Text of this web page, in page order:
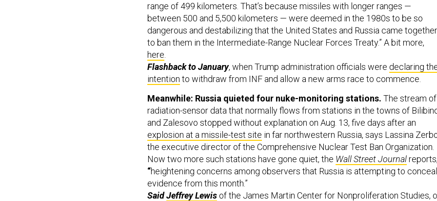
range of 499 kilometers. That’s because missiles with longer ranges —
between 500 and 5,500 kilometers — were deemed in the 1980s to be so
dangerous and destabilizing that the United States and Russia came together
to ban them in the Intermediate-Range Nuclear Forces Treaty.” A bit more,
here
Flashback to January, when Trump administration officials were declaring
intention to withdraw from INF and allow a new arms race to commence.
Meanwhile: Russia quieted four nuke-monitoring stations. The stream of
radiation-sensor data that normally flows from stations in the towns of
and Zalesovo stopped without explanation on Aug. 13, five days after an
explosion at a missile-test site in far northwestern Russia, says Lassina
the executive director of the Comprehensive Nuclear Test Ban Organization.
Now two more such stations have gone quiet, the Wall Street Journalreports,
“heightening concerns among observers that Russia is attempting to conceal
evidence from this month.”
SaidJeffrey Lewis of the James Martin Center for Nonproliferation Studies,